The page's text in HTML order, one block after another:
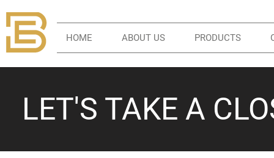
HOME ABOUT US PRODUCTS
LET'S TAKE A